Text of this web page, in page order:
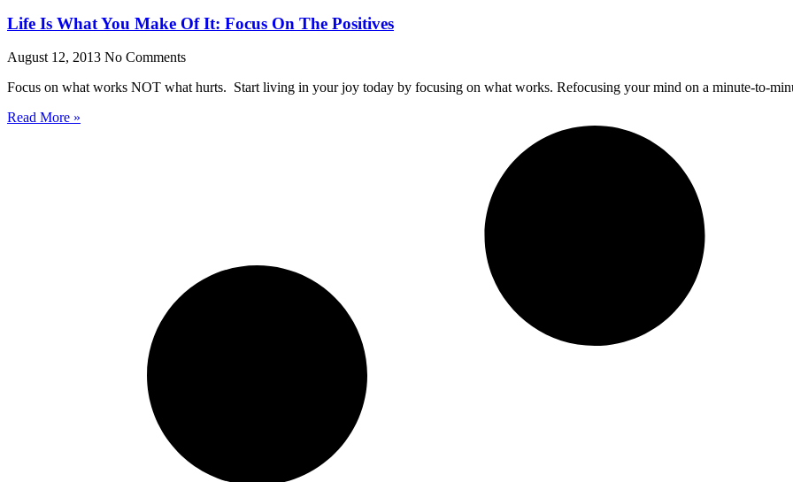
Life Is What You Make Of It: Focus On The Positives
August 12, 2013 No Comments
Focus on what works NOT what hurts. Start living in your joy today by focusing on what works. Refocusing your mind on a minute-to-
Read More »